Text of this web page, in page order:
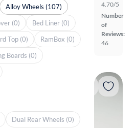
4.70/5
Number
of
Reviews:
46
Alloy Wheels (107)
(0)
Bed Liner (0)
Top (0)
RamBox (0)
Boards (0)
Dual Rear Wheels (0)